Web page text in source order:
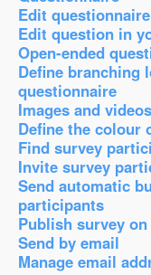
Edit questionnaire
Edit question in
Open-ended
Define branching
questionnaire
Images and
Define the colour
Find survey
Invite survey
Send automatic
participants
Publish survey on
Send by email
Manage email